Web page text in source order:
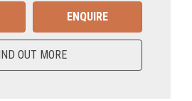
ENQUIRE
OUT MORE